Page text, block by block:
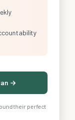
→
their perfect